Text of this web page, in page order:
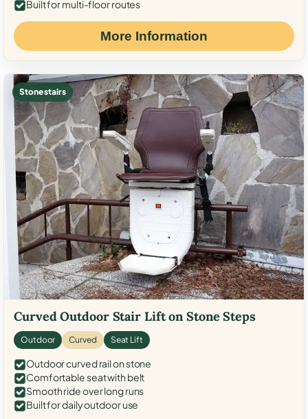
Built for multi-floor routes
More Information
Stone stairs
Curved Outdoor Stair Lift on Stone Steps
Outdoor Curved Seat Lift
Outdoor curved rail on stone
Comfortable seat with belt
Smooth ride over long runs
Built for daily outdoor use